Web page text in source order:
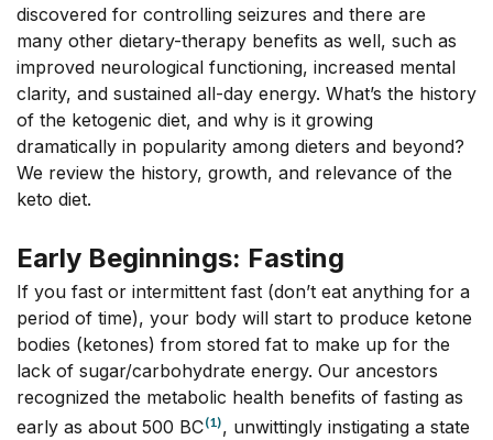
discovered for controlling seizures and there are
many other dietary-therapy benefits as well, such as
improved neurological functioning, increased mental
clarity, and sustained all-day energy. What’s the history
of the ketogenic diet, and why is it growing
dramatically in popularity among dieters and beyond?
We review the history, growth, and relevance of the
keto diet.
Early Beginnings: Fasting
If you fast or intermittent fast (don’t eat anything for a
period of time), your body will start to produce ketone
bodies (ketones) from stored fat to make up for the
lack of sugar/carbohydrate energy. Our ancestors
recognized the metabolic health benefits of fasting as
early as about 500 BC(1), unwittingly instigating a state